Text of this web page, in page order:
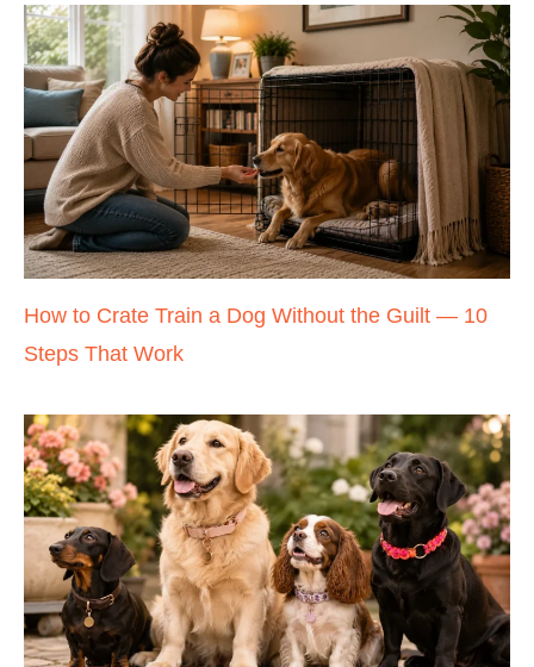
How to Crate Train a Dog Without the Guilt — 10
Steps That Work